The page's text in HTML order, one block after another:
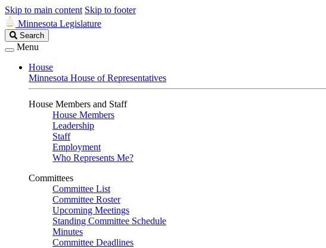
Skip to main content Skip to footer
Minnesota Legislature
Search
Legislature
Search
Menu
House
Minnesota House of Representatives
House Members and Staff
House Members
Leadership
Staff
Employment
Who Represents Me?
Committees
Committee List
Committee Roster
Upcoming Meetings
Standing Committee Schedule
Minutes
Committee Deadlines